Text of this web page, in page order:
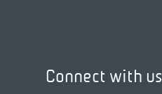
Connect with us